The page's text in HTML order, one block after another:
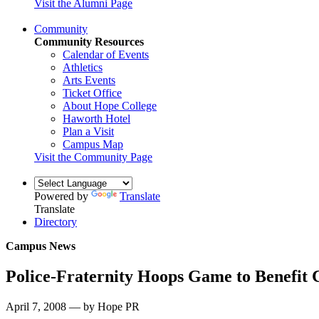
Visit the Alumni Page
Community
Community Resources
Calendar of Events
Athletics
Arts Events
Ticket Office
About Hope College
Haworth Hotel
Plan a Visit
Campus Map
Visit the Community Page
Powered by
Translate
Translate
Directory
Campus News
Police-Fraternity Hoops Game to Benefit
April 7, 2008 — by Hope PR